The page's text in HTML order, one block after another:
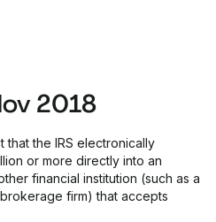
2018
that the IRS electronically
or more directly into an
financial institution (such as a
firm) that accepts